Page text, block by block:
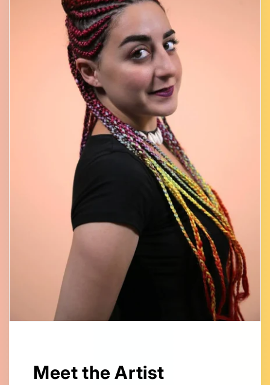
Meet the Artist